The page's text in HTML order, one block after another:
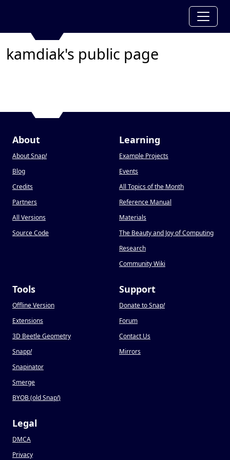
kamdiak's public page
About
About Snap!
Blog
Credits
Partners
All Versions
Source Code
Learning
Example Projects
Events
All Topics of the Month
Reference Manual
Materials
The Beauty and Joy of Computing
Research
Community Wiki
Tools
Offline Version
Extensions
3D Beetle Geometry
Snapp!
Snapinator
Smerge
BYOB (old Snap!)
Support
Donate to Snap!
Forum
Contact Us
Mirrors
Legal
DMCA
Privacy